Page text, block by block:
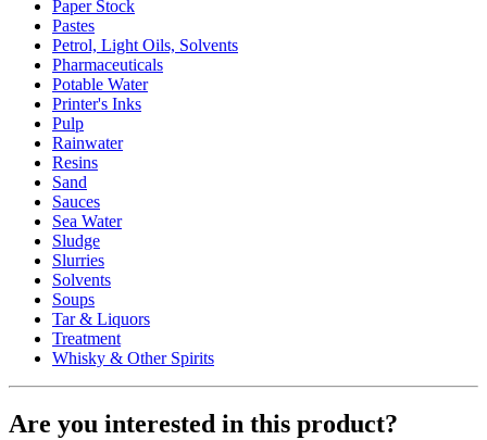
Paper Stock
Pastes
Petrol, Light Oils, Solvents
Pharmaceuticals
Potable Water
Printer's Inks
Pulp
Rainwater
Resins
Sand
Sauces
Sea Water
Sludge
Slurries
Solvents
Soups
Tar & Liquors
Treatment
Whisky & Other Spirits
Are you interested in this product?